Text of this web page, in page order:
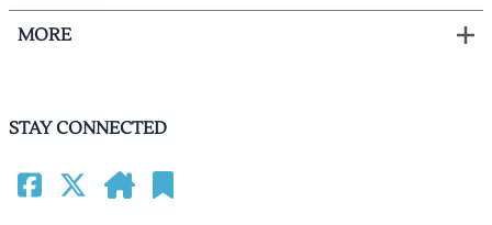
MORE
STAY CONNECTED